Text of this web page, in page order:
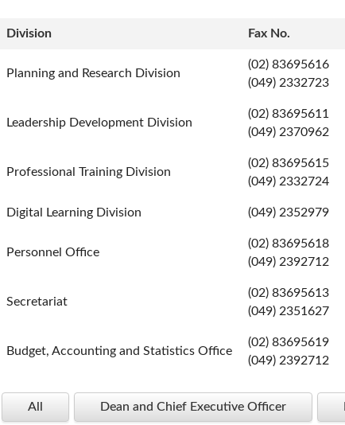
Division Fax No.
Planning and Research Division
(02) 83695616
(049) 2332723
Leadership Development Division
(02) 83695611
(049) 2370962
Professional Training Division
(02) 83695615
(049) 2332724
Digital Learning Division (049) 2352979
Personnel Office
(02) 83695618
(049) 2392712
Secretariat
(02) 83695613
(049) 2351627
Budget, Accounting and Statistics Office
(02) 83695619
(049) 2392712
All Dean and Chief Executive Officer